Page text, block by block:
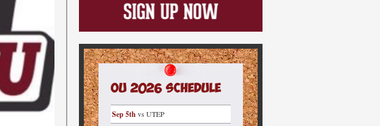
OU 2026 Schedule
Sep 5thvs UTEP